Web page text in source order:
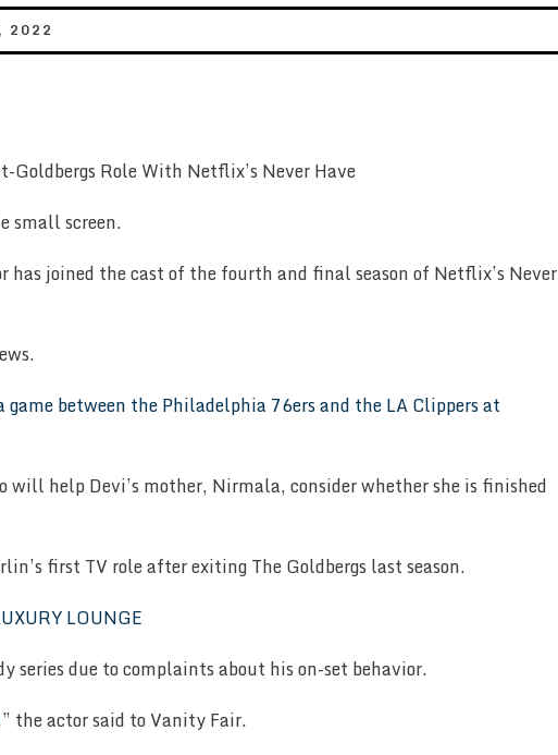
2022
small screen.
has joined the cast of the fourth and final season of Netflix’s Never
will help Devi’s mother, Nirmala, consider whether she is finished
first TV role after exiting The Goldbergs last season.
series due to complaints about his on-set behavior.
the actor said to Vanity Fair.